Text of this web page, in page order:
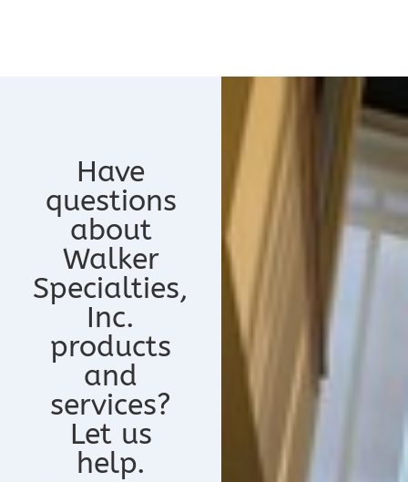
Have
questions
about
Walker
Specialties,
Inc.
products
and
services?
Let us
help.